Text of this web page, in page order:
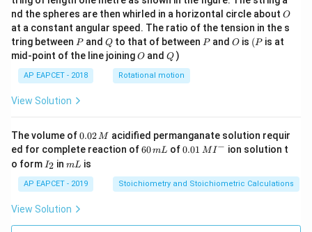
^3 -
a^
3}
{x},
& x
>b
\en
d{c
ase
s}
0
\,
g
nd the spheres are then whirled in a horizontal circle about O
O
at a constant angular speed. The ratio of the tension in the s
tring between P
Pand Q
Qto that of between P
Pand O
O is (P
(P is at
mid-point of the line joiningO
O andQ
Q )
AP EAPCET - 2018 Rotational motion
View Solution
The volume of0.
0
2
\,
M
0.02M acidified permanganate solution requir
ed for complete reaction of6
m
L
60mL of0.0
^
{-}
0.01 MI− ion solution t
o form I
_
2
I2 inm
mL is
AP EAPCET - 2019 Stoichiometry and Stoichiometric Calculations
View Solution